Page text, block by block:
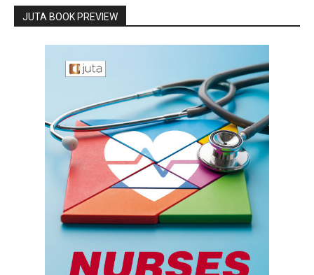
JUTA BOOK PREVIEW